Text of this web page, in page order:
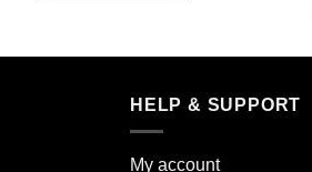
has
variants.
The
options
HELP & SUPPORT
My account